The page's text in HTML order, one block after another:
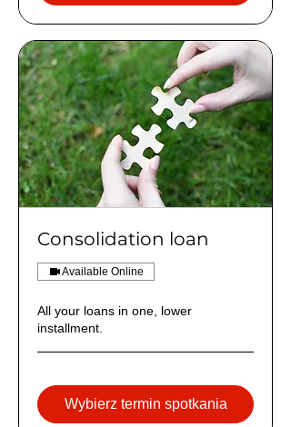
Consolidation loan
Available Online
All your loans in one, lower
installment.
Wybierz termin spotkania